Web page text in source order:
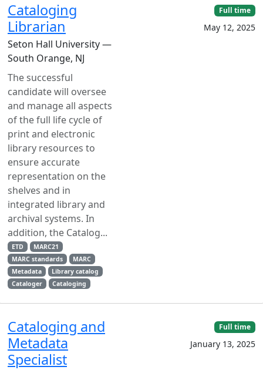
Cataloging
Librarian
Seton Hall University —
South Orange, NJ
The successful
candidate will oversee
and manage all aspects
of the full life cycle of
print and electronic
library resources to
ensure accurate
representation on the
shelves and in
integrated library and
archival systems. In
addition, the Catalog...
ETD
MARC21
MARC standards
MARC
Metadata
Library catalog
Cataloger
Cataloging
Full time
May 12, 2025
Cataloging and
Metadata
Specialist
Full time
January 13, 2025